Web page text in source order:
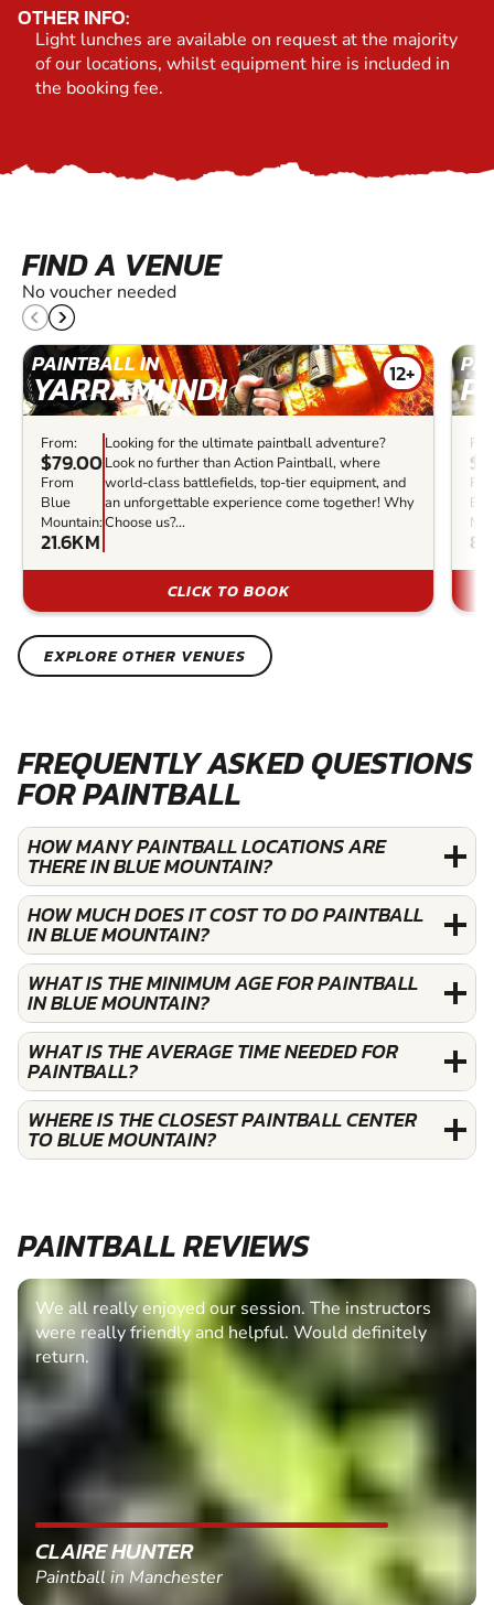
OTHER INFO:
Light lunches are available on request at the majority
of our locations, whilst equipment hire is included in
the booking fee.
FIND A VENUE
No voucher needed
PAINTBALL IN
YARRAMUNDI 12+
From:
$79.00
From
Blue
Mountain:
21.6KM
Looking for the ultimate paintball adventure?
Look no further than Action Paintball, where
world-class battlefields, top-tier equipment, and
an unforgettable experience come together! Why
Choose us?...
CLICK TO BOOK
EXPLORE OTHER VENUES
FREQUENTLY ASKED QUESTIONS
FOR PAINTBALL
HOW MANY PAINTBALL LOCATIONS ARE
THERE IN BLUE MOUNTAIN?
HOW MUCH DOES IT COST TO DO PAINTBALL
IN BLUE MOUNTAIN?
WHAT IS THE MINIMUM AGE FOR PAINTBALL
IN BLUE MOUNTAIN?
WHAT IS THE AVERAGE TIME NEEDED FOR
PAINTBALL?
WHERE IS THE CLOSEST PAINTBALL CENTER
TO BLUE MOUNTAIN?
PAINTBALL REVIEWS
We all really enjoyed our session. The instructors
were really friendly and helpful. Would definitely
return.
CLAIRE HUNTER
Paintball in Manchester